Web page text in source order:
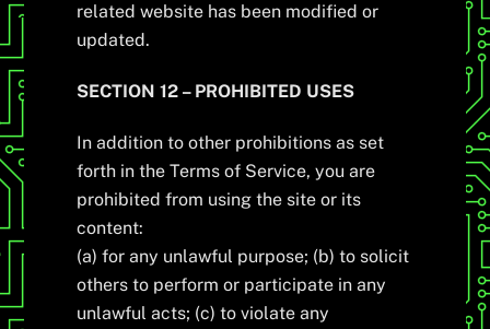
related website has been modified or
updated.
SECTION 12 – PROHIBITED USES
In addition to other prohibitions as set
forth in the Terms of Service, you are
prohibited from using the site or its
content:
(a) for any unlawful purpose; (b) to solicit
others to perform or participate in any
unlawful acts; (c) to violate any